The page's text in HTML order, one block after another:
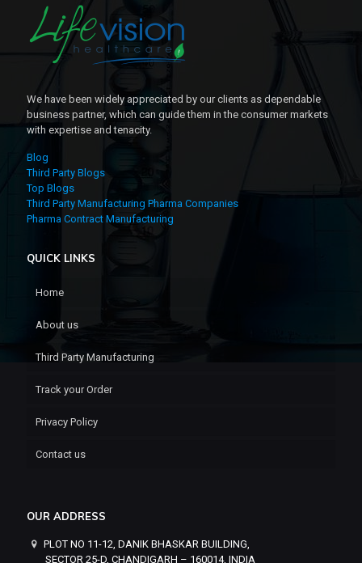
We have been widely appreciated by our clients as dependable
business partner, which can guide them in the consumer markets
with expertise and tenacity.
Blog
Third Party Blogs
Top Blogs
Third Party Manufacturing Pharma Companies
Pharma Contract Manufacturing
QUICK LINKS
Home
About us
Third Party Manufacturing
Track your Order
Privacy Policy
Contact us
OUR ADDRESS
PLOT NO 11-12, DANIK BHASKAR BUILDING,
SECTOR 25-D, CHANDIGARH – 160014, INDIA